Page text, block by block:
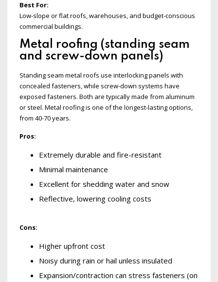
Best For:
Low-slope or flat roofs, warehouses, and budget-conscious
commercial buildings.
Metal roofing (standing seam
and screw-down panels)
Standing seam metal roofs use interlocking panels with
concealed fasteners, while screw-down systems have
exposed fasteners. Both are typically made from aluminum
or steel. Metal roofing is one of the longest-lasting options,
from 40-70 years.
Pros:
Extremely durable and fire-resistant
Minimal maintenance
Excellent for shedding water and snow
Reflective, lowering cooling costs
Cons:
Higher upfront cost
Noisy during rain or hail unless insulated
Expansion/contraction can stress fasteners (on